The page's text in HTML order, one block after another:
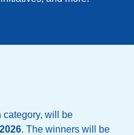
category, will be
. The winners will be